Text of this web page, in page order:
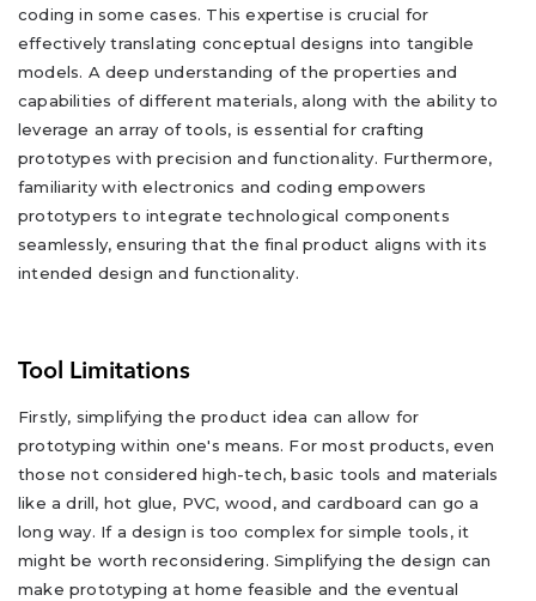
coding in some cases. This expertise is crucial for
effectively translating conceptual designs into tangible
models. A deep understanding of the properties and
capabilities of different materials, along with the ability to
leverage an array of tools, is essential for crafting
prototypes with precision and functionality. Furthermore,
familiarity with electronics and coding empowers
prototypers to integrate technological components
seamlessly, ensuring that the final product aligns with its
intended design and functionality.
Tool Limitations
Firstly, simplifying the product idea can allow for
prototyping within one's means. For most products, even
those not considered high-tech, basic tools and materials
like a drill, hot glue, PVC, wood, and cardboard can go a
long way. If a design is too complex for simple tools, it
might be worth reconsidering. Simplifying the design can
make prototyping at home feasible and the eventual